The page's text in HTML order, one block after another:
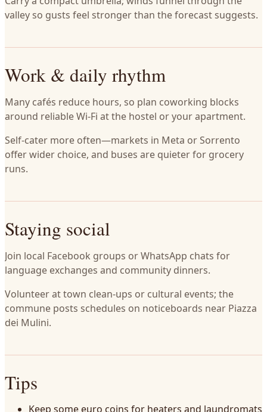
valley so gusts feel stronger than the forecast suggests.
Work & daily rhythm
Many cafés reduce hours, so plan coworking blocks
around reliable Wi-Fi at the hostel or your apartment.
Self-cater more often—markets in Meta or Sorrento
offer wider choice, and buses are quieter for grocery
runs.
Staying social
Join local Facebook groups or WhatsApp chats for
language exchanges and community dinners.
Volunteer at town clean-ups or cultural events; the
commune posts schedules on noticeboards near Piazza
dei Mulini.
Tips
Keep some euro coins for heaters and laundromats